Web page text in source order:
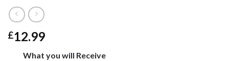
£12.99
What you will Receive